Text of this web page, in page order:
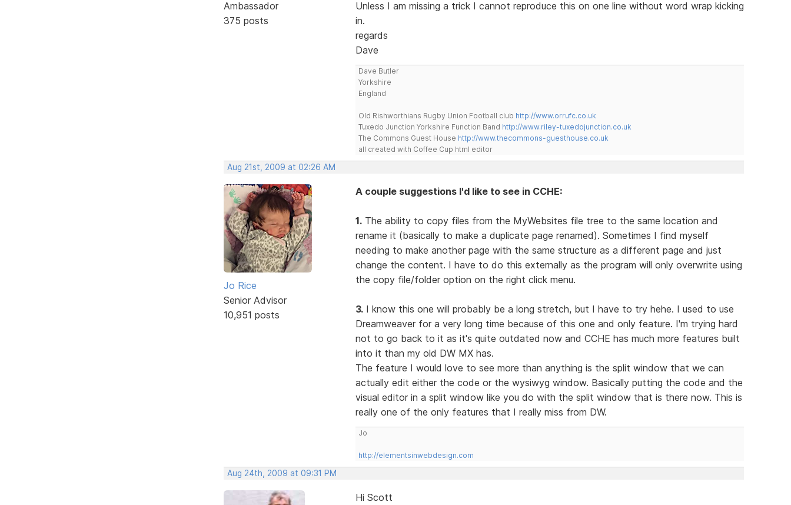
Ambassador
375 posts
Unless I am missing a trick I cannot reproduce this on one line without word wrap kicking
in.
regards
Dave
Dave Butler
Yorkshire
England
Old Rishworthians Rugby Union Football club http://www.orrufc.co.uk
Tuxedo Junction Yorkshire Function Band http://www.riley-tuxedojunction.co.uk
The Commons Guest House http://www.thecommons-guesthouse.co.uk
all created with Coffee Cup html editor
Aug 21st, 2009 at 02:26 AM
Jo Rice
Senior Advisor
10,951 posts
A couple suggestions I'd like to see in CCHE:
1.The ability to copy files from the MyWebsites file tree to the same location and
rename it (basically to make a duplicate page renamed). Sometimes I find myself
needing to make another page with the same structure as a different page and just
change the content. I have to do this externally as the program will only overwrite using
the copy file/folder option on the right click menu.
3.I know this one will probably be a long stretch, but I have to try hehe. I used to use
Dreamweaver for a very long time because of this one and only feature. I'm trying hard
not to go back to it as it's quite outdated now and CCHE has much more features built
into it than my old DW MX has.
The feature I would love to see more than anything is the split window that we can
actually edit either the code or the wysiwyg window. Basically putting the code and the
visual editor in a split window like you do with the split window that is there now. This is
really one of the only features that I really miss from DW.
Jo
http://elementsinwebdesign.com
Aug 24th, 2009 at 09:31 PM
Hi Scott